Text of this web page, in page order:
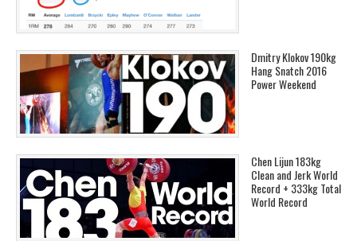
Dmitry Klokov 190kg
Hang Snatch 2016
Power Weekend
Chen Lijun 183kg
Clean and Jerk World
Record + 333kg Total
World Record